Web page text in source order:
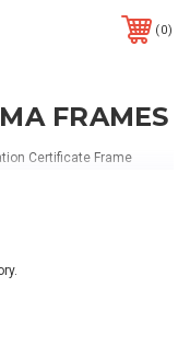
0
FRAMES
Certificate Frame